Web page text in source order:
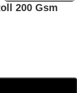
200 Gsm